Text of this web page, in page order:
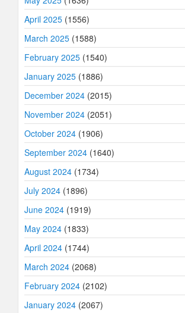
April 2025 (1556)
March 2025 (1588)
February 2025 (1540)
January 2025 (1886)
December 2024 (2015)
November 2024 (2051)
October 2024 (1906)
September 2024 (1640)
August 2024 (1734)
July 2024 (1896)
June 2024 (1919)
May 2024 (1833)
April 2024 (1744)
March 2024 (2068)
February 2024 (2102)
January 2024 (2067)